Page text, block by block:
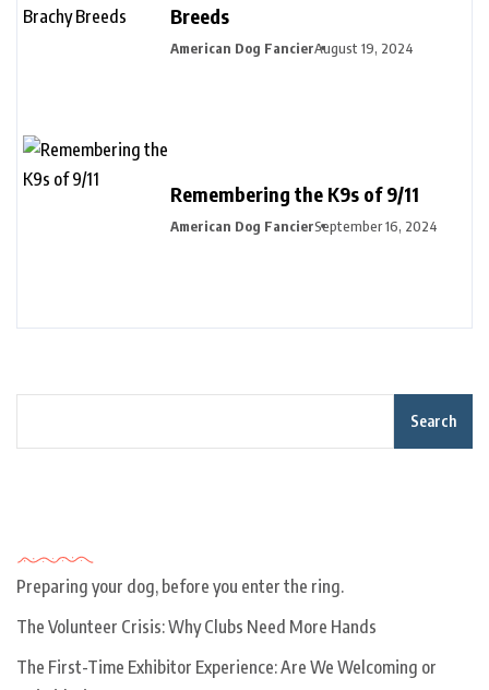
Breeds
American Dog FancierAugust 19, 2024
Remembering the K9s of 9/11
American Dog FancierSeptember 16, 2024
Search
Preparing your dog, before you enter the ring.
The Volunteer Crisis: Why Clubs Need More Hands
The First-Time Exhibitor Experience: Are We Welcoming or